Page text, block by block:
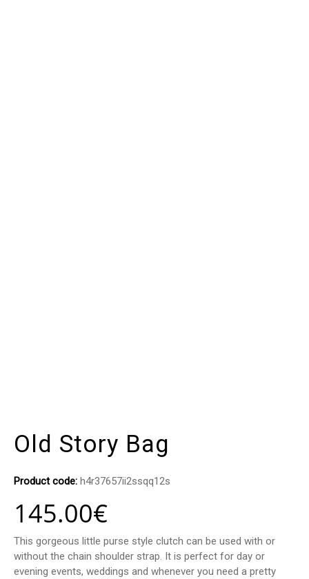
Old Story Bag
Product code: h4r37657ii2ssqq12s
145.00€
This gorgeous little purse style clutch can be used with or
without the chain shoulder strap. It is perfect for day or
evening events, weddings and whenever you need a pretty